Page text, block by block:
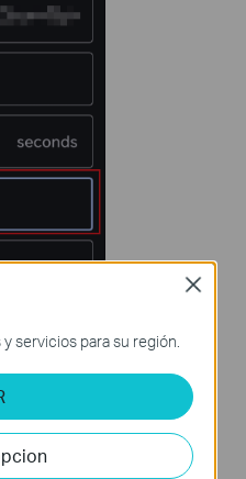
OpenVPN configuration
may open the file in a text
under the"remote"with the
servicios para su región.
Close